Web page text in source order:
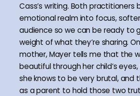
Cass’s writing. Both practitioners
emotional realm into focus,
audience so we can be ready to
weight of what they’re sharing.
mother, Mayer tells me that the
beautiful through her child’s
she knows to be very brutal, and
as a parent to hold those two